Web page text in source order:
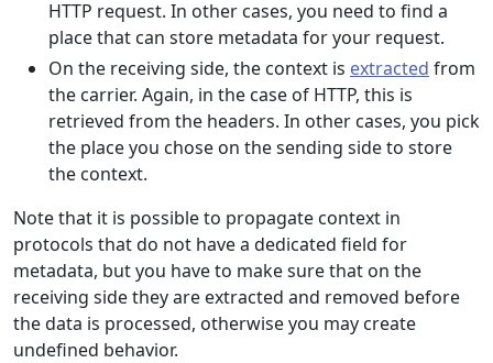
HTTP request. In other cases, you need to find a
place that can store metadata for your request.
On the receiving side, the context is extracted from
the carrier. Again, in the case of HTTP, this is
retrieved from the headers. In other cases, you pick
the place you chose on the sending side to store
the context.
Note that it is possible to propagate context in
protocols that do not have a dedicated field for
metadata, but you have to make sure that on the
receiving side they are extracted and removed before
the data is processed, otherwise you may create
undefined behavior.